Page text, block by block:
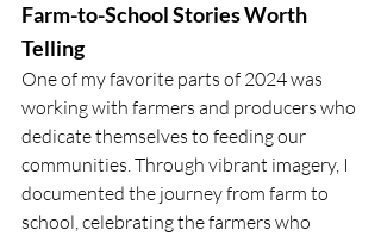
Farm-to-School Stories Worth
Telling
One of my favorite parts of 2024 was
working with farmers and producers who
dedicate themselves to feeding our
communities. Through vibrant imagery, I
documented the journey from farm to
school, celebrating the farmers who